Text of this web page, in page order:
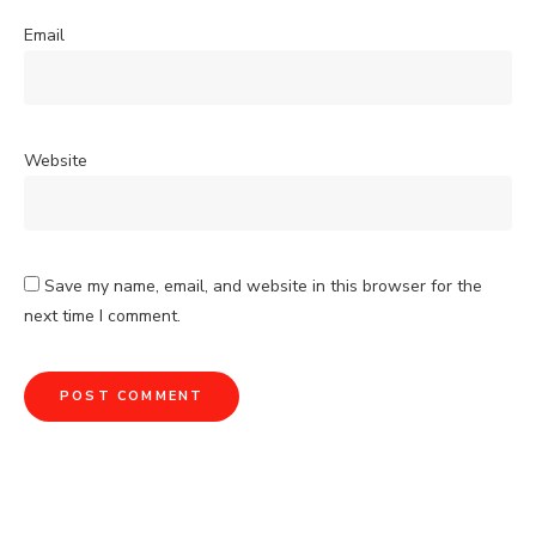
Email
Website
Save my name, email, and website in this browser for the
next time I comment.